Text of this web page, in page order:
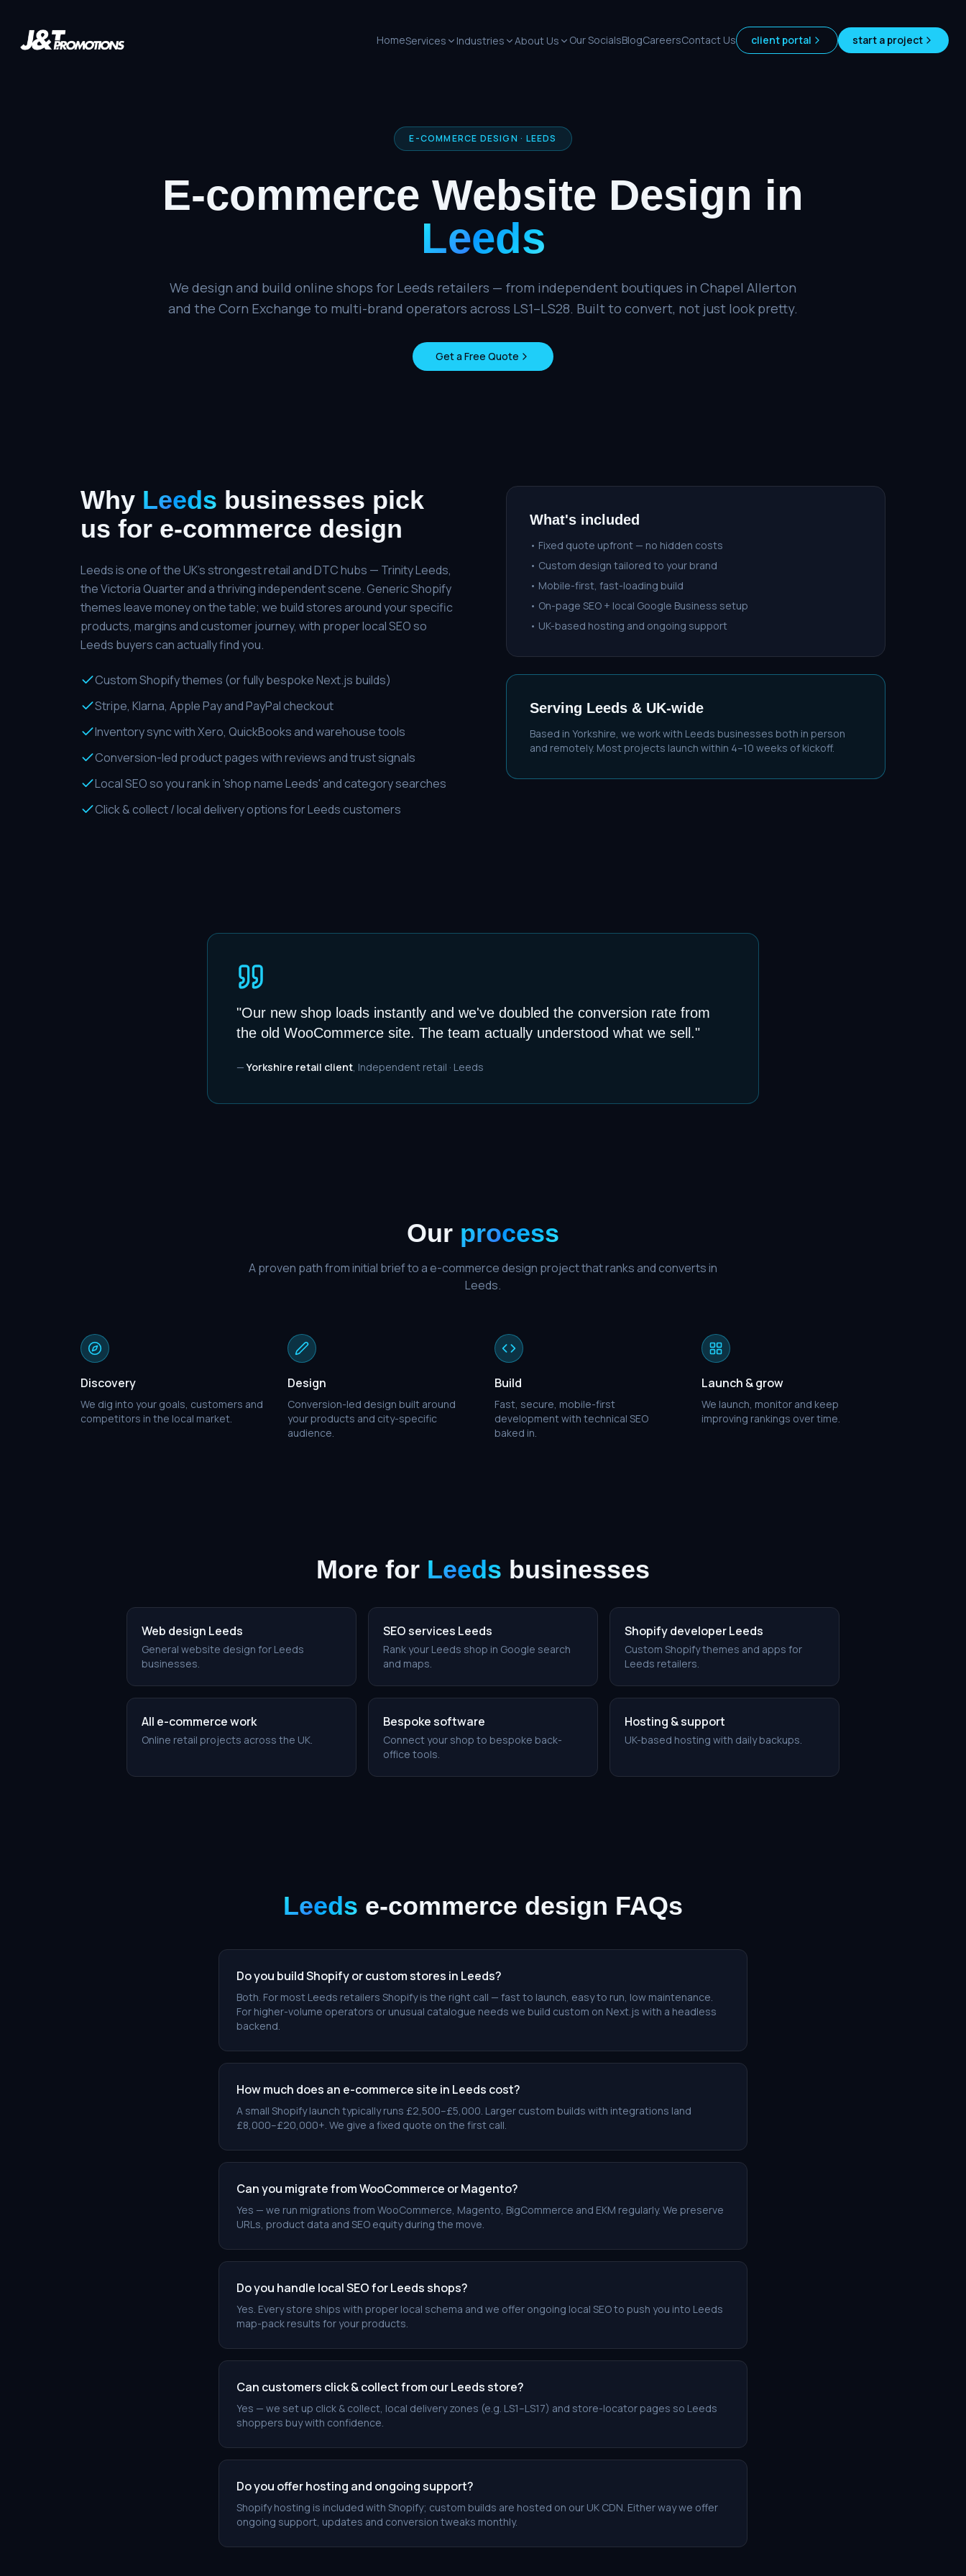
HomeServices Industries About Us Our SocialsBlogCareersContact Us client portal start a project
E-COMMERCE DESIGN · LEEDS
E-commerce Website Design in
Leeds
We design and build online shops for Leeds retailers — from independent boutiques in Chapel Allerton
and the Corn Exchange to multi-brand operators across LS1–LS28. Built to convert, not just look pretty.
Get a Free Quote
Why Leeds businesses pick
us for e-commerce design
Leeds is one of the UK's strongest retail and DTC hubs — Trinity Leeds,
the Victoria Quarter and a thriving independent scene. Generic Shopify
themes leave money on the table; we build stores around your specific
products, margins and customer journey, with proper local SEO so
Leeds buyers can actually find you.
Custom Shopify themes (or fully bespoke Next.js builds)
Stripe, Klarna, Apple Pay and PayPal checkout
Inventory sync with Xero, QuickBooks and warehouse tools
Conversion-led product pages with reviews and trust signals
Local SEO so you rank in 'shop name Leeds' and category searches
Click & collect / local delivery options for Leeds customers
What's included
• Fixed quote upfront — no hidden costs
• Custom design tailored to your brand
• Mobile-first, fast-loading build
• On-page SEO + local Google Business setup
• UK-based hosting and ongoing support
Serving Leeds & UK-wide
Based in Yorkshire, we work with Leeds businesses both in person
and remotely. Most projects launch within 4–10 weeks of kickoff.
"Our new shop loads instantly and we've doubled the conversion rate from
the old WooCommerce site. The team actually understood what we sell."
—Yorkshire retail client, Independent retail · Leeds
Our process
A proven path from initial brief to ae-commerce design project that ranks and converts in
Leeds.
Discovery
We dig into your goals, customers and
competitors in the local market.
Design
Conversion-led design built around
your products and city-specific
audience.
Build
Fast, secure, mobile-first
development with technical SEO
baked in.
Launch & grow
We launch, monitor and keep
improving rankings over time.
More for Leeds businesses
Web design Leeds
General website design for Leeds
businesses.
SEO services Leeds
Rank your Leeds shop in Google search
and maps.
Shopify developer Leeds
Custom Shopify themes and apps for
Leeds retailers.
All e-commerce work
Online retail projects across the UK.
Bespoke software
Connect your shop to bespoke back-
office tools.
Hosting & support
UK-based hosting with daily backups.
Leeds e-commerce design FAQs
Do you build Shopify or custom stores in Leeds?
Both. For most Leeds retailers Shopify is the right call — fast to launch, easy to run, low maintenance.
For higher-volume operators or unusual catalogue needs we build custom on Next.js with a headless
backend.
How much does an e-commerce site in Leeds cost?
A small Shopify launch typically runs £2,500–£5,000. Larger custom builds with integrations land
£8,000–£20,000+. We give a fixed quote on the first call.
Can you migrate from WooCommerce or Magento?
Yes — we run migrations from WooCommerce, Magento, BigCommerce and EKM regularly. We preserve
URLs, product data and SEO equity during the move.
Do you handle local SEO for Leeds shops?
Yes. Every store ships with proper local schema and we offer ongoing local SEO to push you into Leeds
map-pack results for your products.
Can customers click & collect from our Leeds store?
Yes — we set up click & collect, local delivery zones (e.g. LS1–LS17) and store-locator pages so Leeds
shoppers buy with confidence.
Do you offer hosting and ongoing support?
Shopify hosting is included with Shopify; custom builds are hosted on our UK CDN. Either way we offer
ongoing support, updates and conversion tweaks monthly.